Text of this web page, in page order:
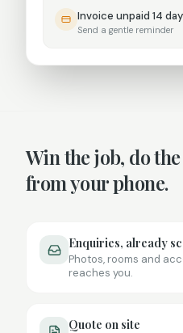
Invoice unpaid 14
Send a gentle reminder
Win the job, do
from your phone.
Enquiries, already
Photos, rooms and
reaches you.
Quote on site